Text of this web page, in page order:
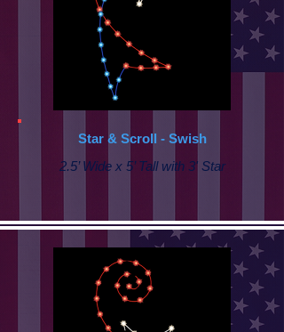
Star & Scroll - Swish
2.5’ Wide x 5’ Tall with 3' Star